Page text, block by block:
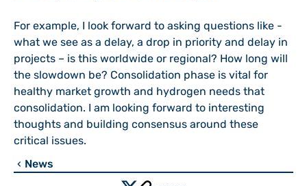
For example, I look forward to asking questions like -
what we see as a delay, a drop in priority and delay in
projects – is this worldwide or regional? How long will
the slowdown be? Consolidation phase is vital for
healthy market growth and hydrogen needs that
consolidation. I am looking forward to interesting
thoughts and building consensus around these
critical issues.
chevron_left News